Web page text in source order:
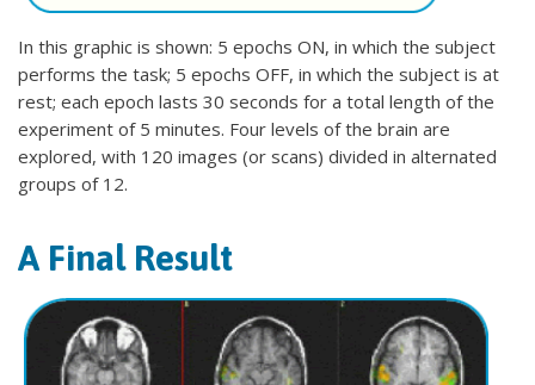
In this graphic is shown: 5 epochs ON, in which the subject
performs the task; 5 epochs OFF, in which the subject is at
rest; each epoch lasts 30 seconds for a total length of the
experiment of 5 minutes. Four levels of the brain are
explored, with 120 images (or scans) divided in alternated
groups of 12.
A Final Result